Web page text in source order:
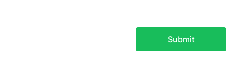
Submit